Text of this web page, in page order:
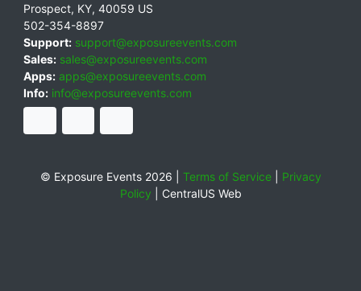
Prospect, KY, 40059 US
502-354-8897
Support: support@exposureevents.com
Sales: sales@exposureevents.com
Apps: apps@exposureevents.com
Info: info@exposureevents.com
© Exposure Events 2026 | Terms of Service| Privacy
Policy
CentralUS Web